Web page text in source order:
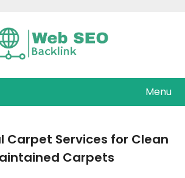
Menu
Carpet Services for Clean
Carpets